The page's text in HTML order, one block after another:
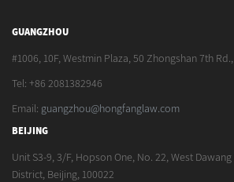
GUANGZHOU
#1006, 10F, Westmin Plaza, 50 Zhongshan 7th
Tel: +86 2081382946
Email: guangzhou@hongfanglaw.com
BEIJING
Unit S3-9, 3/F, Hopson One, No. 22, West
District, Beijing, 100022